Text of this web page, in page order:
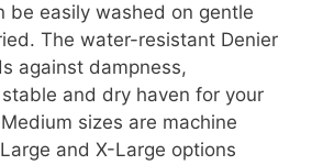
be easily washed on gentle
The water-resistant Denier
against dampness,
and dry haven for your
sizes are machine
and X-Large options